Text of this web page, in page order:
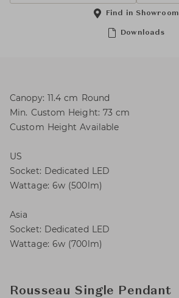
Downloads
Find in Showroom
Canopy: 11.4 cm Round
Min. Custom Height: 73 cm
Custom Height Available
US
Socket: Dedicated LED
Wattage: 6w (500lm)
Asia
Socket: Dedicated LED
Wattage: 6w (700lm)
Rousseau Single Pendant